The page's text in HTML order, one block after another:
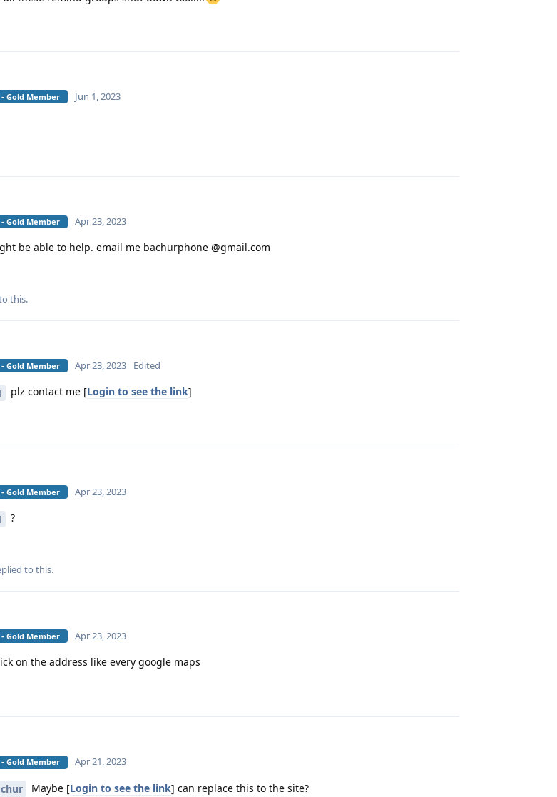
- Gold Member Jun 1, 2023
- Gold Member Apr 23, 2023
be able to help. email me bachurphone @gmail.com
this.
- Gold Member Apr 23, 2023 Edited
plz contact me [Login to see the link]
- Gold Member Apr 23, 2023
?
to this.
- Gold Member Apr 23, 2023
on the address like every google maps
- Gold Member Apr 21, 2023
Maybe [Login to see the link] can replace this to the site?